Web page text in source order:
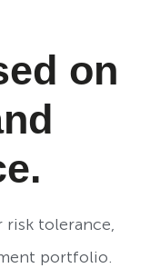
on
risk tolerance,
portfolio.